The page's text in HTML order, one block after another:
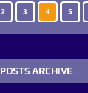
2 3 4 5
POSTS ARCHIVE